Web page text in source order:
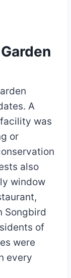
A
was
or
also
window
Songbird
of
were
every